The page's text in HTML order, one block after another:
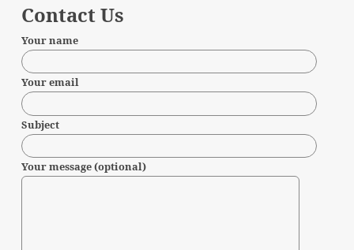
Contact Us
Your name
Your email
Subject
Your message (optional)